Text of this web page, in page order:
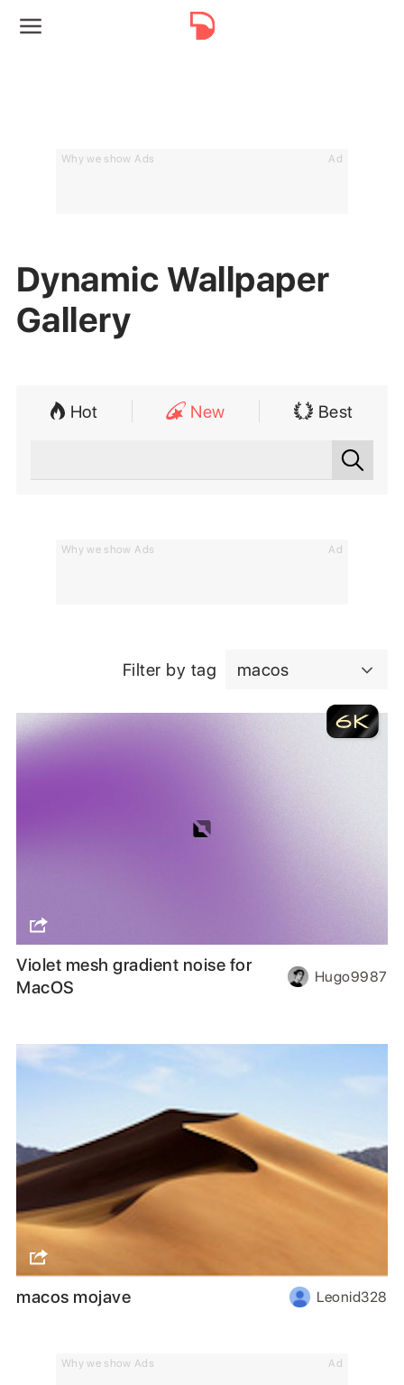
Why we show Ads Ad
Dynamic Wallpaper
Gallery
Hot New Best
Why we show Ads Ad
Filter by tag macos
Why we show Ads Ad
Violet mesh gradient noise for
MacOS
Hugo9987
macos mojave Leonid328